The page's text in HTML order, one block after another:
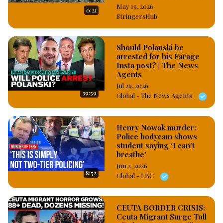
0:21
May 19, 2026
StringersHub
39:59
Should Polanski be
arrested for his Farage
Insta post? | The News
Agents
Jul 29, 2026
Global - The News Agents
8:52
Henry Nowak murder:
Police bodycam shows
student saying ‘I can’t
breathe’
Jun 2, 2026
Global - LBC
CEUTA BORDER CRISIS:
Ceuta Migrant Surge Toll